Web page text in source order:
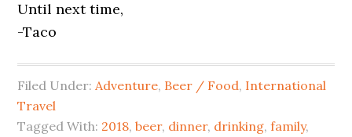
Until next time,
-Taco
Filed Under: Adventure, Beer / Food, International
Travel
Tagged With: 2018,beer, dinner, drinking,family,